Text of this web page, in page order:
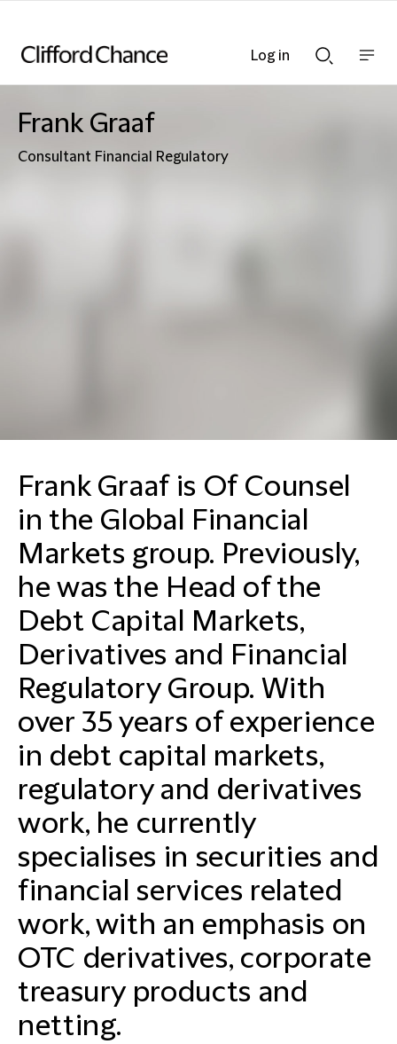
Searchnav
Frank Graaf
Consultant Financial Regulatory
Frank Graaf is Of Counsel
in the Global Financial
Markets group. Previously,
he was the Head of the
Debt Capital Markets,
Derivatives and Financial
Regulatory Group. With
over 35 years of experience
in debt capital markets,
regulatory and derivatives
work, he currently
specialises in securities and
financial services related
work, with an emphasis on
OTC derivatives, corporate
treasury products and
netting.
Log in